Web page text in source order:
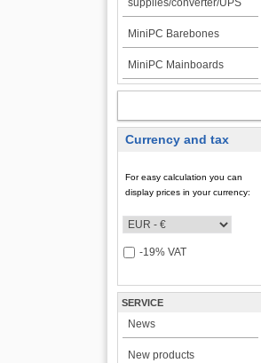
supplies/converter/UPS
MiniPC Barebones
MiniPC Mainboards
Currency and tax
For easy calculation you can
display prices in your currency:
-19% VAT
SERVICE
News
New products